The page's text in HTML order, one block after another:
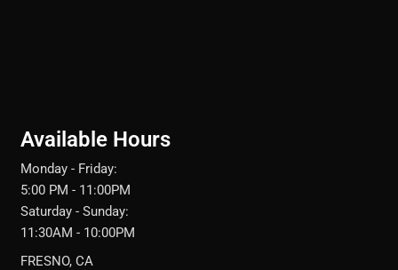
Available Hours
Monday - Friday:
5:00 PM - 11:00PM
Saturday - Sunday:
11:30AM - 10:00PM
FRESNO, CA